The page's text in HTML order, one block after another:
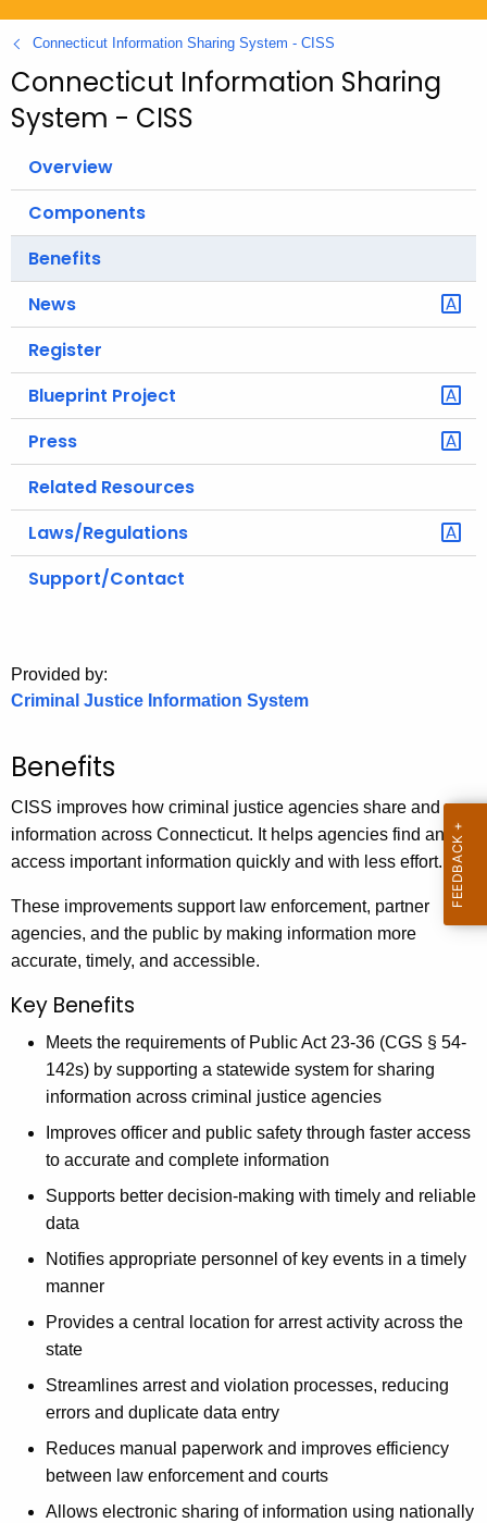
g
v
Connecticut Information Sharing System - CISS
Connecticut Information Sharing
System - CISS
Overview
Components
Benefits
News
Register
Blueprint Project
Press
Related Resources
Laws/Regulations
Support/Contact
Provided by:
Criminal Justice Information System
Benefits
CISS improves how criminal justice agencies share and use
information across Connecticut. It helps agencies find and
access important information quickly and with less effort.
These improvements support law enforcement, partner
agencies, and the public by making information more
accurate, timely, and accessible.
Key Benefits
Meets the requirements of Public Act 23-36 (CGS § 54-
142s) by supporting a statewide system for sharing
information across criminal justice agencies
Improves officer and public safety through faster access
to accurate and complete information
Supports better decision-making with timely and reliable
data
Notifies appropriate personnel of key events in a timely
manner
Provides a central location for arrest activity across the
state
Streamlines arrest and violation processes, reducing
errors and duplicate data entry
Reduces manual paperwork and improves efficiency
between law enforcement and courts
Allows electronic sharing of information using nationally